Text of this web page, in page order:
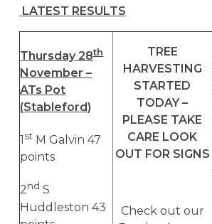
LATEST RESULTS
Thursday 28th
November –
ATs Pot
(Stableford)
1 stM Galvin 47
points
2nd S
Huddleston 43
TREE
HARVESTING
STARTED
TODAY –
PLEASE TAKE
CARE LOOK
OUT FOR SIGNS
Check out our